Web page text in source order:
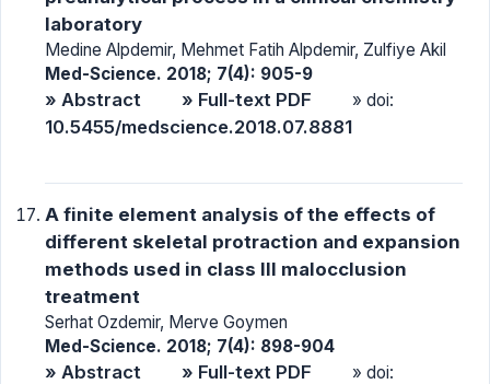
laboratory
Medine Alpdemir, Mehmet Fatih Alpdemir, Zulfiye Akil
Med-Science. 2018; 7(4): 905-9
» Abstract » Full-text PDF » doi:
10.5455/medscience.2018.07.8881
A finite element analysis of the effects of
different skeletal protraction and expansion
methods used in class III malocclusion
treatment
Serhat Ozdemir, Merve Goymen
Med-Science. 2018; 7(4): 898-904
» Abstract » Full-text PDF » doi: